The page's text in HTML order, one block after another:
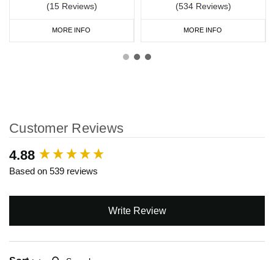
(15 Reviews)
MORE INFO
(534 Reviews)
MORE INFO
Customer Reviews
4.88
Based on 539 reviews
Write Review
Search:
New content loaded